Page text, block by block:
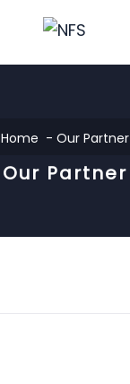
Home Our Partner
Our Partner